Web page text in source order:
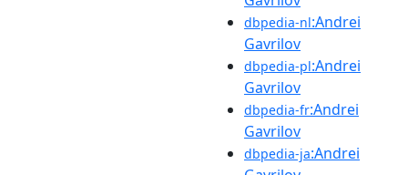
dbpedia-nl:Andrei
Gavrilov
dbpedia-pl:Andrei
Gavrilov
dbpedia-fr:Andrei
Gavrilov
dbpedia-ja:Andrei